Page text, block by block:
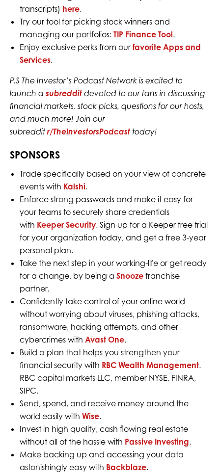
transcripts) here.
Try our tool for picking stock winners and
managing our portfolios: TIP Finance Tool.
Enjoy exclusive perks from our favorite Apps and
Services.
P.S The Investor’s Podcast Network is excited to
launch a subredditdevoted to our fans in discussing
financial markets, stock picks, questions for our hosts,
and much more! Join our
subredditr/TheInvestorsPodcasttoday!
SPONSORS
Trade specifically based on your view of concrete
events with Kalshi.
Enforce strong passwords and make it easy for
your teams to securely share credentials
with Keeper Security. Sign up for a Keeper free trial
for your organization today, and get a free 3-year
personal plan.
Take the next step in your working-life or get ready
for a change, by being a Snoozefranchise
partner.
Confidently take control of your online world
without worrying about viruses, phishing attacks,
ransomware, hacking attempts, and other
cybercrimes with Avast One.
Build a plan that helps you strengthen your
financial security with RBC Wealth Management.
RBC capital markets LLC, member NYSE, FINRA,
SIPC.
Send, spend, and receive money around the
world easily with Wise.
Invest in high quality, cash flowing real estate
without all of the hassle with Passive Investing.
Make backing up and accessing your data
astonishingly easy with Backblaze.